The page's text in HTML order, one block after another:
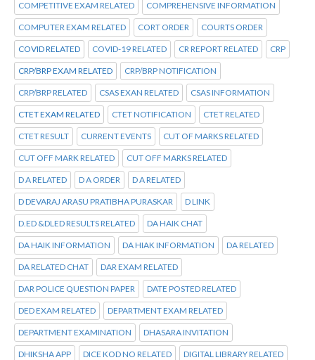
COMPETITIVE EXAM RELATED COMPREHENSIVE INFORMATION
COMPUTER EXAM RELATED CORT ORDER COURTS ORDER
COVID RELATED COVID-19 RELATED CR REPORT RELATED CRP
CRP/BRP EXAM RELATED CRP/BRP NOTIFICATION
CRP/BRP RELATED CSAS EXAN RELATED CSAS INFORMATION
CTET EXAM RELATED CTET NOTIFICATION CTET RELATED
CTET RESULT CURRENT EVENTS CUT OF MARKS RELATED
CUT OFF MARK RELATED CUT OFF MARKS RELATED
D A RELATED D A ORDER D A RELATED
D DEVARAJ ARASU PRATIBHA PURASKAR D LINK
D.ED &DLED RESULTS RELATED DA HAIK CHAT
DA HAIK INFORMATION DA HIAK INFORMATION DA RELATED
DA RELATED CHAT DAR EXAM RELATED
DAR POLICE QUESTION PAPER DATE POSTED RELATED
DED EXAM RELATED DEPARTMENT EXAM RELATED
DEPARTMENT EXAMINATION DHASARA INVITATION
DHIKSHA APP DICE KOD NO RELATED DIGITAL LIBRARY RELATED